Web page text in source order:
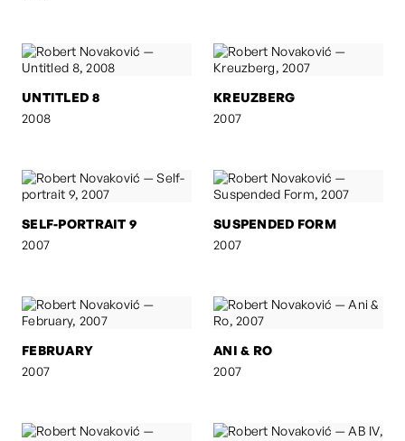
UNTITLED 8
2008
KREUZBERG
2007
SELF-PORTRAIT 9
2007
SUSPENDED FORM
2007
FEBRUARY
2007
ANI & RO
2007